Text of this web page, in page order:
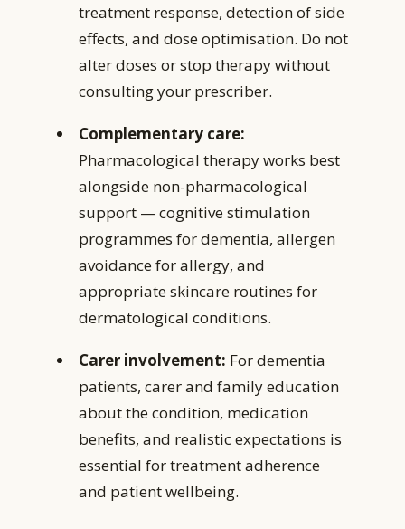
treatment response, detection of side
effects, and dose optimisation. Do not
alter doses or stop therapy without
consulting your prescriber.
Complementary care:
Pharmacological therapy works best
alongside non-pharmacological
support — cognitive stimulation
programmes for dementia, allergen
avoidance for allergy, and
appropriate skincare routines for
dermatological conditions.
Carer involvement: For dementia
patients, carer and family education
about the condition, medication
benefits, and realistic expectations is
essential for treatment adherence
and patient wellbeing.